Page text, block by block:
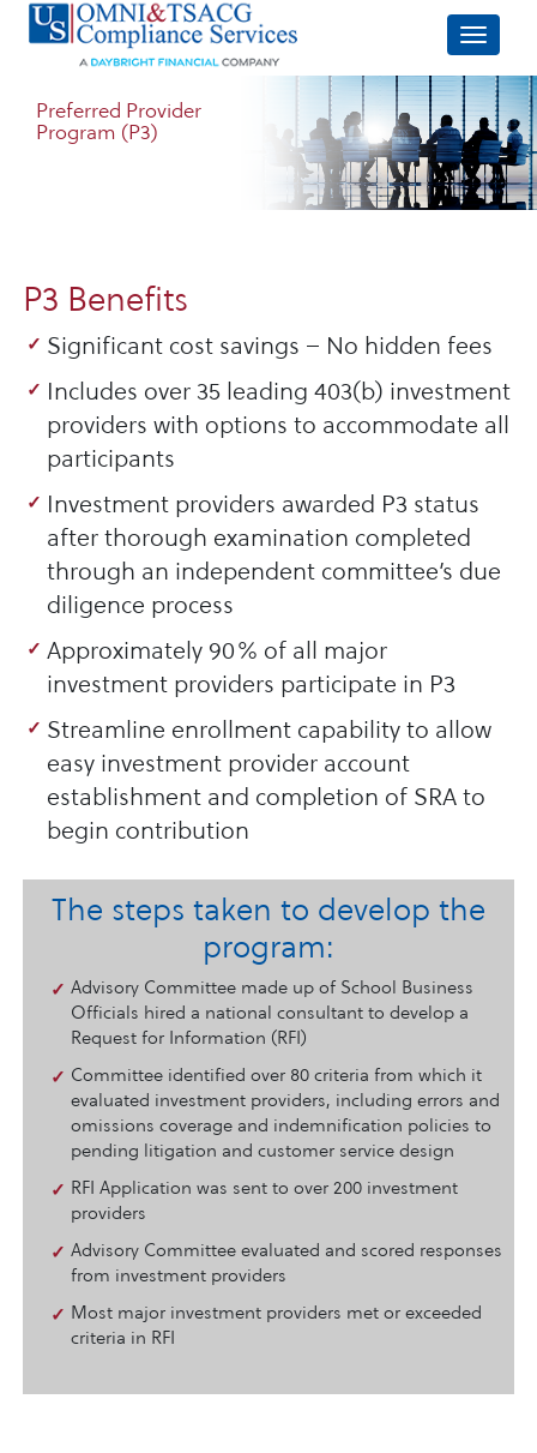
Preferred Provider
Program (P3)
P3 Benefits
Significant cost savings – No hidden fees
Includes over 35 leading 403(b) investment
providers with options to accommodate all
participants
Investment providers awarded P3 status
after thorough examination completed
through an independent committee’s due
diligence process
Approximately 90% of all major
investment providers participate in P3
Streamline enrollment capability to allow
easy investment provider account
establishment and completion of SRA to
begin contribution
The steps taken to develop the
program:
Advisory Committee made up of School Business
Officials hired a national consultant to develop a
Request for Information (RFI)
Committee identified over 80 criteria from which it
evaluated investment providers, including errors and
omissions coverage and indemnification policies to
pending litigation and customer service design
RFI Application was sent to over 200 investment
providers
Advisory Committee evaluated and scored responses
from investment providers
Most major investment providers met or exceeded
criteria in RFI